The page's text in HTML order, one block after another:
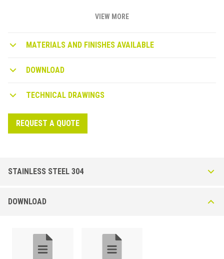
installation. The Showertec STK profiles create bathroom
VIEW MORE
MATERIALS AND FINISHES AVAILABLE
DOWNLOAD
TECHNICAL DRAWINGS
REQUEST A QUOTE
STAINLESS STEEL 304
Brushed
the linear drain. Available in two heights: A 28 mm or A1 34 mm for tile
height 8 / 10 / 12,5 mm. Lenght 1,35 m to be cut on site.
DOWNLOAD